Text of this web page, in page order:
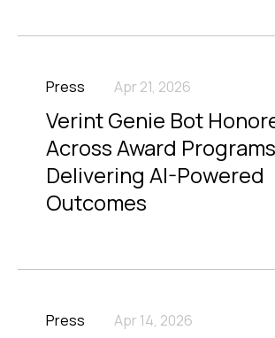
Press Apr 21, 2026
Verint Genie Bot
Across Award
Delivering AI-Powered
Outcomes
Press Apr 14, 2026